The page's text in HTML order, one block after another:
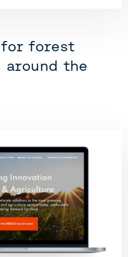
for forest
around the